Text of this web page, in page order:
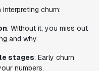
churn:
: Without it, you miss out
and why.
stages: Early churn
numbers.